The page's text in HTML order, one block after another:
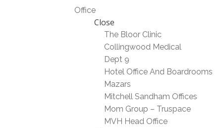
Office
Close
The Bloor Clinic
Collingwood Medical
Dept 9
Hotel Office And Boardrooms
Mazars
Mitchell Sandham Offices
Mom Group – Truspace
MVH Head Office